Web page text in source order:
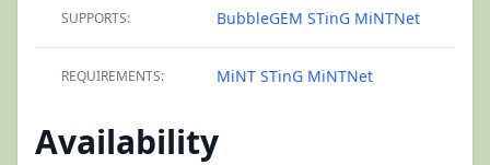
SUPPORTS: BubbleGEM STinG MiNTNet
REQUIREMENTS: MiNT STinG MiNTNet
Availability